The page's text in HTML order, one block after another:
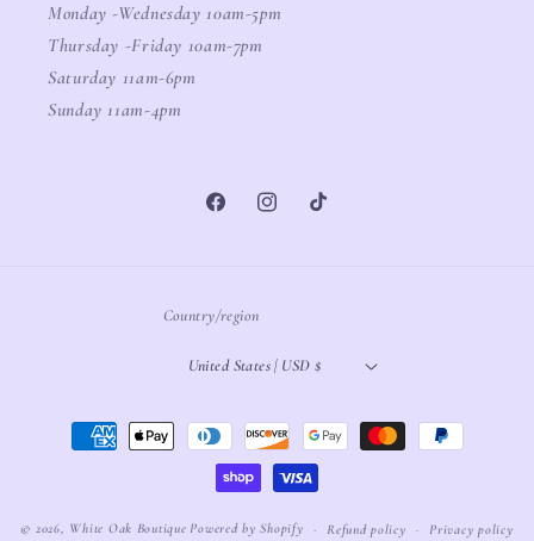
Monday -Wednesday 10am-5pm
Thursday -Friday 10am-7pm
Saturday 11am-6pm
Sunday 11am-4pm
FacebookInstagramTikTok
Country/region
United States | USD $
Payment
methods
© 2026, White Oak Boutique Powered by Shopify Refund policy Privacy policy